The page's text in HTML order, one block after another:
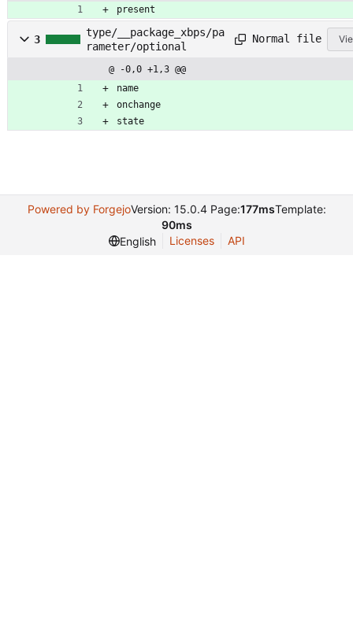
present
3
type/__package_xbps/pa
rameter/optional
Normal file
@ -0,0 +1,3 @@
name
onchange
state
Powered by ForgejoVersion: 15.0.4 Page:177msTemplate:
90ms
English
Licenses API